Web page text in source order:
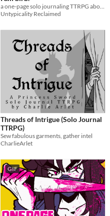
Untypicality Reclaimed
Threads of Intrigue (Solo Journal
TTRPG)
Sew fabulous garments, gather intel
CharlieArlet
GIF